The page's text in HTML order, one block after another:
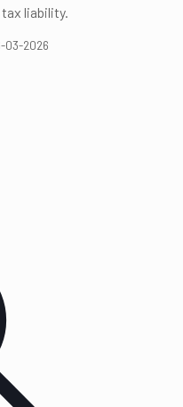
liability.
03-2026